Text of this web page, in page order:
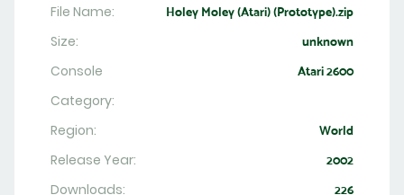
File Name:
Holey Moley (Atari) (Prototype).zip
Size: unknown
Console Atari 2600
Category:
Region:
World
Release Year: 2002
Downloads: 226